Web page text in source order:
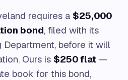
requires a $25,000
bond, filed with its
Department, before it will
Ours is $250 flat —
book for this bond,